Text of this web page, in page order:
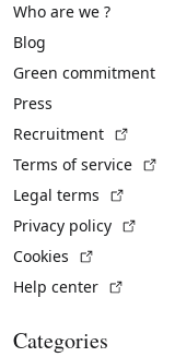
Who are we ?
Blog
Green commitment
Press
Recruitment
Terms of service
Legal terms
Privacy policy
Cookies
Help center
Categories